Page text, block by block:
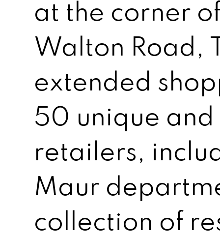
at the corner
Walton Road,
extended
50 unique
retailers,
Maur
collection of